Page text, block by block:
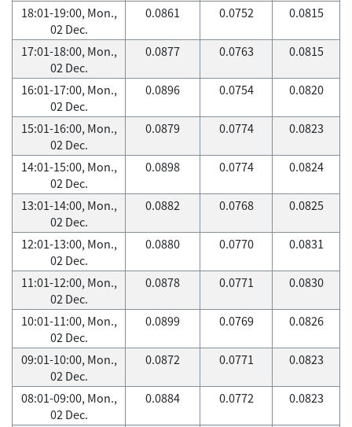
18:01-19:00, Mon.,
02 Dec.
0.0861 0.0752 0.0815
17:01-18:00, Mon.,
02 Dec.
0.0877 0.0763 0.0815
16:01-17:00, Mon.,
02 Dec.
0.0896 0.0754 0.0820
15:01-16:00, Mon.,
02 Dec.
0.0879 0.0774 0.0823
14:01-15:00, Mon.,
02 Dec.
0.0898 0.0774 0.0824
13:01-14:00, Mon.,
02 Dec.
0.0882 0.0768 0.0825
12:01-13:00, Mon.,
02 Dec.
0.0880 0.0770 0.0831
11:01-12:00, Mon.,
02 Dec.
0.0878 0.0771 0.0830
10:01-11:00, Mon.,
02 Dec.
0.0899 0.0769 0.0826
09:01-10:00, Mon.,
02 Dec.
0.0872 0.0771 0.0823
08:01-09:00, Mon.,
02 Dec.
0.0884 0.0772 0.0823